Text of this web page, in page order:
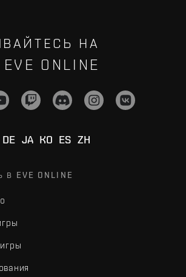
НА
ONLINE
DE JA KO ES ZH
В EVE ONLINE